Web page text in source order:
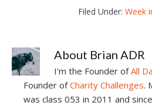
Filed Under:Week
About Brian ADR
I'm the Founder ofAll
Founder ofCharity Challenges.
was class 053 in 2011 and